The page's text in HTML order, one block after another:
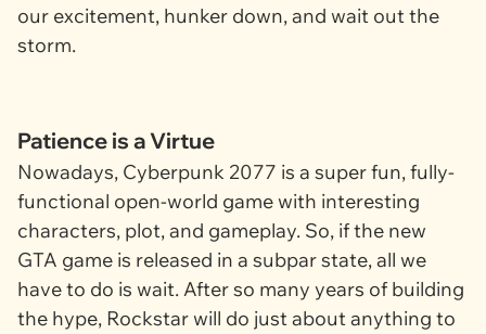
our excitement, hunker down, and wait out the
storm.
Patience is a Virtue
Nowadays, Cyberpunk 2077 is a super fun, fully-
functional open-world game with interesting
characters, plot, and gameplay. So, if the new
GTA game is released in a subpar state, all we
have to do is wait. After so many years of building
the hype, Rockstar will do just about anything to